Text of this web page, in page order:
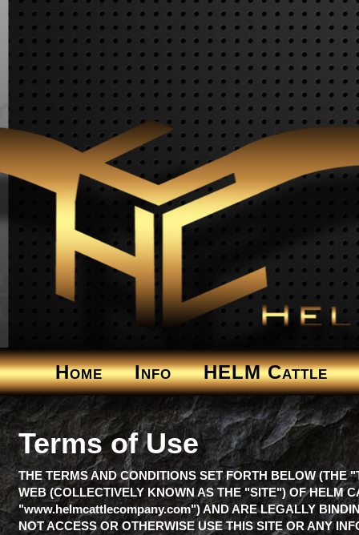
Home Info HELM Cattle
Terms of Use
THE TERMS AND CONDITIONS SET FORTH BELOW (THE
WEB (COLLECTIVELY KNOWN AS THE "SITE") OF HELM
"www.helmcattlecompany.com") AND ARE LEGALLY
NOT ACCESS OR OTHERWISE USE THIS SITE OR ANY